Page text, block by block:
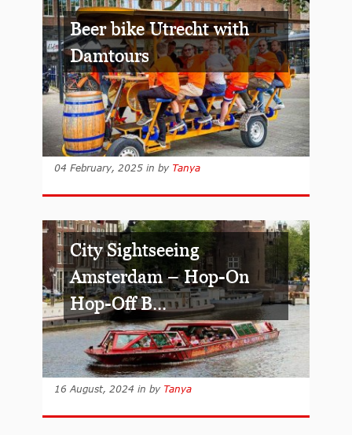
Beer bike Utrecht with
Damtours
04 February, 2025 in by Tanya
City Sightseeing
Amsterdam – Hop-On
Hop-Off B...
16 August, 2024 in by Tanya